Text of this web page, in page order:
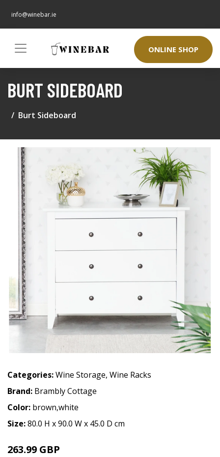
info@winebar.ie
ONLINE SHOP
BURT SIDEBOARD
Burt Sideboard
Categories:Wine Storage, Wine Racks
Brand: Brambly Cottage
Color: brown,white
Size:80.0 H x 90.0 W x 45.0 D cm
263.99 GBP